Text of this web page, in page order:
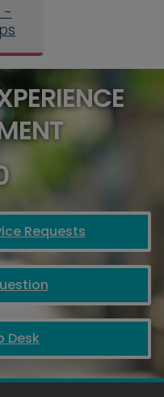
-
Requests
Desk